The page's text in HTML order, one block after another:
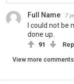
Full Name 7
I could not
done up.
91
View more comments